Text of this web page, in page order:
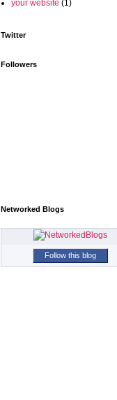
your website (1)
Twitter
Followers
Networked Blogs
Follow this blog